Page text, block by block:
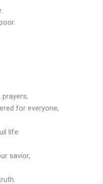
for everyone,
life
savior,